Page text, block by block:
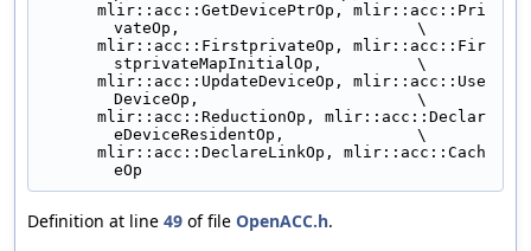
vateOp,                         \
stprivateMapInitialOp,          \
DeviceOp,                       \
eDeviceResidentOp,              \
eOp
Definition at line 49 of file OpenACC.h.